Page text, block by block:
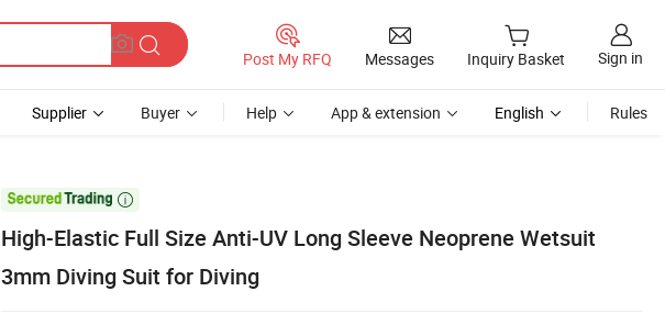
Post My RFQ Messages Inquiry Basket Sign in
Supplier Buyer Help App & extension English Rules

High-Elastic Full Size Anti-UV Long Sleeve Neoprene Wetsuit
3mm Diving Suit for Diving